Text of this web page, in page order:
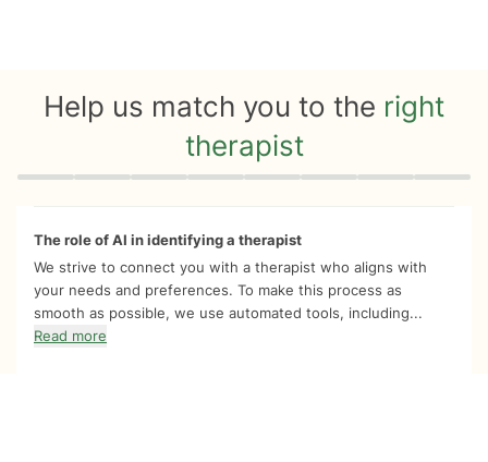
Help us match you to the right
therapist
Quiz progress 0 of 8
The role of AI in identifying a therapist
We strive to connect you with a therapist who aligns with
your needs and preferences. To make this process as
smooth as possible, we use automated tools, including...
Read more